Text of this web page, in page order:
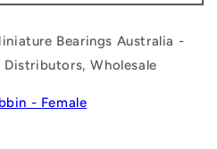
Bearings Australia -
Wholesale
- Female